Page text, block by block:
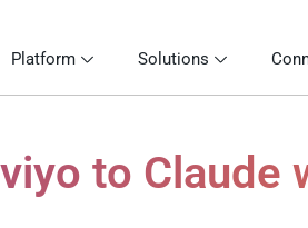
Platform Solutions
to Claude